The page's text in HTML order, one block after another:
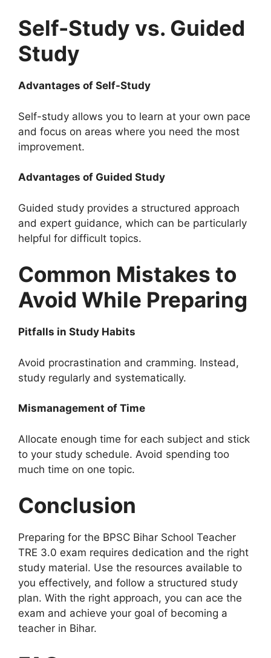
Self-Study vs. Guided
Study
Advantages of Self-Study
Self-study allows you to learn at your own pace
and focus on areas where you need the most
improvement.
Advantages of Guided Study
Guided study provides a structured approach
and expert guidance, which can be particularly
helpful for difficult topics.
Common Mistakes to
Avoid While Preparing
Pitfalls in Study Habits
Avoid procrastination and cramming. Instead,
study regularly and systematically.
Mismanagement of Time
Allocate enough time for each subject and stick
to your study schedule. Avoid spending too
much time on one topic.
Conclusion
Preparing for the BPSC Bihar School Teacher
TRE 3.0 exam requires dedication and the right
study material. Use the resources available to
you effectively, and follow a structured study
plan. With the right approach, you can ace the
exam and achieve your goal of becoming a
teacher in Bihar.